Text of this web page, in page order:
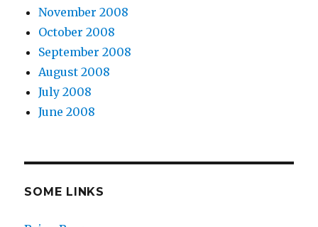
November 2008
October 2008
September 2008
August 2008
July 2008
June 2008
SOME LINKS